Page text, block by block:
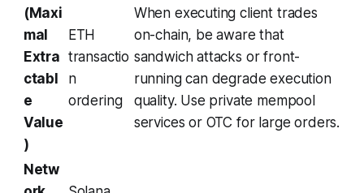
(Maxi
mal
Extra
ctabl
e
Value
)
ETH
transactio
n
ordering
When executing client trades
on-chain, be aware that
sandwich attacks or front-
running can degrade execution
quality. Use private mempool
services or OTC for large orders.
Netw